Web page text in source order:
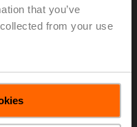
that you’ve
from your use